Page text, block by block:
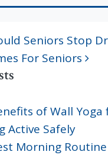
Seniors Stop
For Seniors
of Wall Yoga
Active Safely
Morning